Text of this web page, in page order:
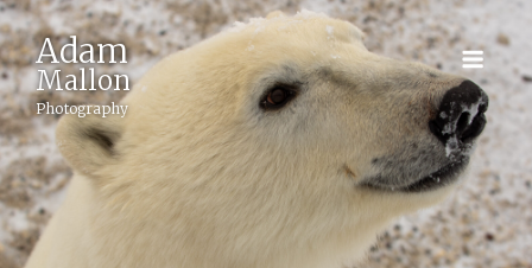
Adam
Mallon
Photography